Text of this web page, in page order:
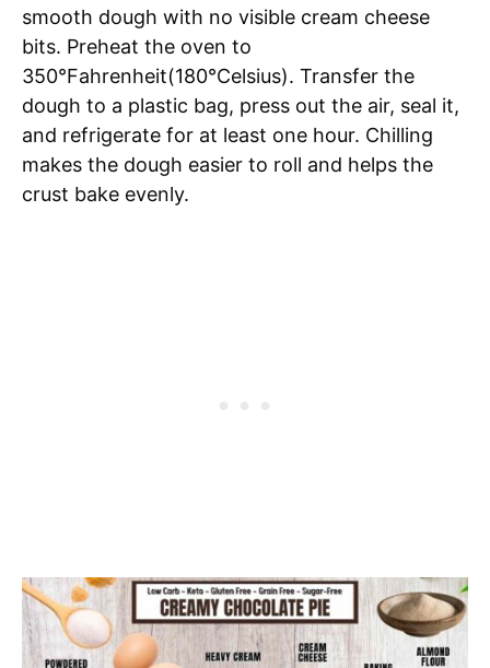
smooth dough with no visible cream cheese
bits. Preheat the oven to
350°Fahrenheit(180°Celsius). Transfer the
dough to a plastic bag, press out the air, seal it,
and refrigerate for at least one hour. Chilling
makes the dough easier to roll and helps the
crust bake evenly.